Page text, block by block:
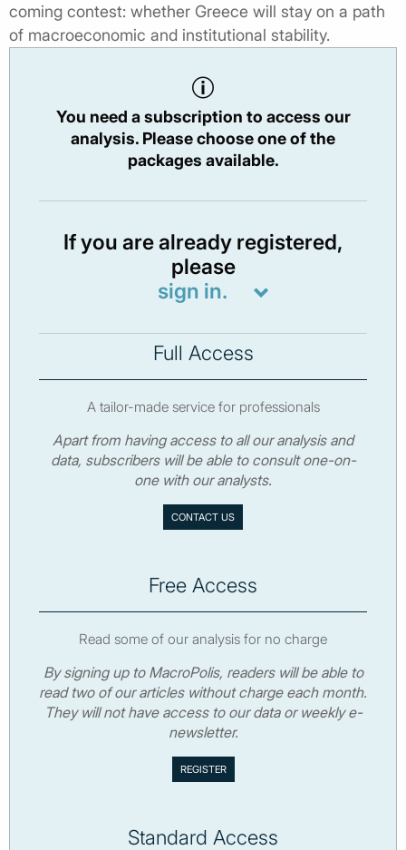
coming contest: whether Greece will stay on a path
of macroeconomic and institutional stability.
You need a subscription to access our
analysis. Please choose one of the
packages available.
If you are already registered,
please
sign in.
Full Access
A tailor-made service for professionals
Apart from having access to all our analysis and
data, subscribers will be able to consult one-on-
one with our analysts.
CONTACT US
Free Access
Read some of our analysis for no charge
By signing up to MacroPolis, readers will be able to
read two of our articles without charge each month.
They will not have access to our data or weekly e-
newsletter.
Standard Access